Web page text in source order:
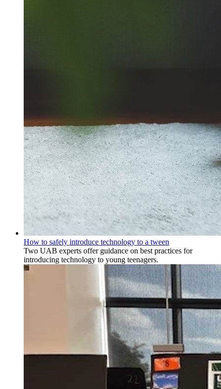
How to safely introduce technology to a tween
Two UAB experts offer guidance on best practices for
introducing technology to young teenagers.